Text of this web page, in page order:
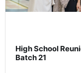
High School
Batch 21